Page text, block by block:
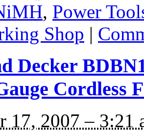
, Power
Shop |
Decker
Cordless
17, 2007 – 3:21